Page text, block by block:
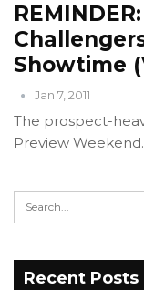
Showtime
Jan 7, 2011
The prospect-
Preview Weekend.
Recent Posts